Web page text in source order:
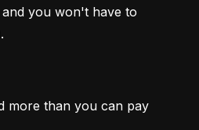
you won't have to
more than you can pay